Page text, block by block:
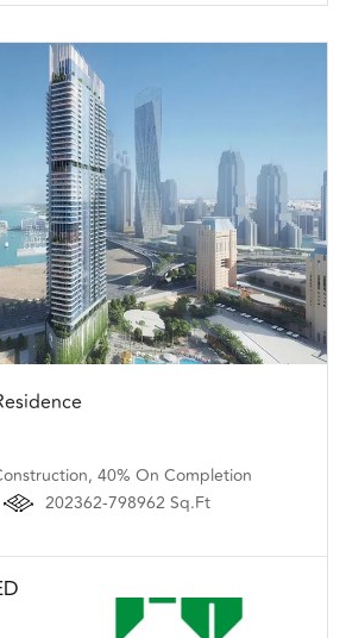
40% On Completion
202362-798962 Sq.Ft